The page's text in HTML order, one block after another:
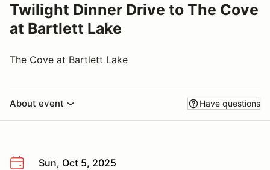
Twilight Dinner Drive to The Cove
at Bartlett Lake
The Cove at Bartlett Lake
About event Have questions
Sun, Oct 5, 2025